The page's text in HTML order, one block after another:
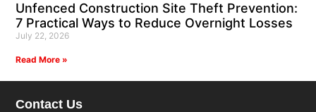
Unfenced Construction Site Theft Prevention:
7 Practical Ways to Reduce Overnight Losses
July 22, 2026
Read More »
Contact Us